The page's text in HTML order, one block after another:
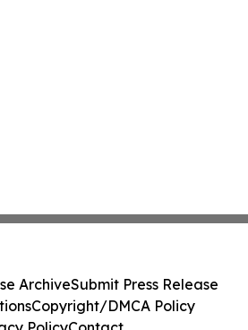
ArchiveSubmit Press Release
Copyright/DMCA Policy